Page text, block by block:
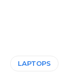
LAPTOPS